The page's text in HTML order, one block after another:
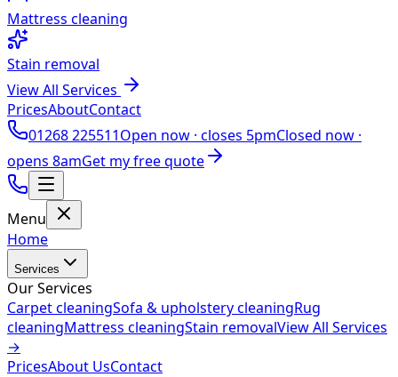
Mattress cleaning
Stain removal
View All Services
PricesAboutContact
01268 225511Open now · closes 5pmClosed now ·
opens 8amGet my free quote
Menu
Home
Services
Our Services
Carpet cleaningSofa & upholstery cleaningRug
cleaningMattress cleaningStain removalView All Services
→
PricesAbout UsContact